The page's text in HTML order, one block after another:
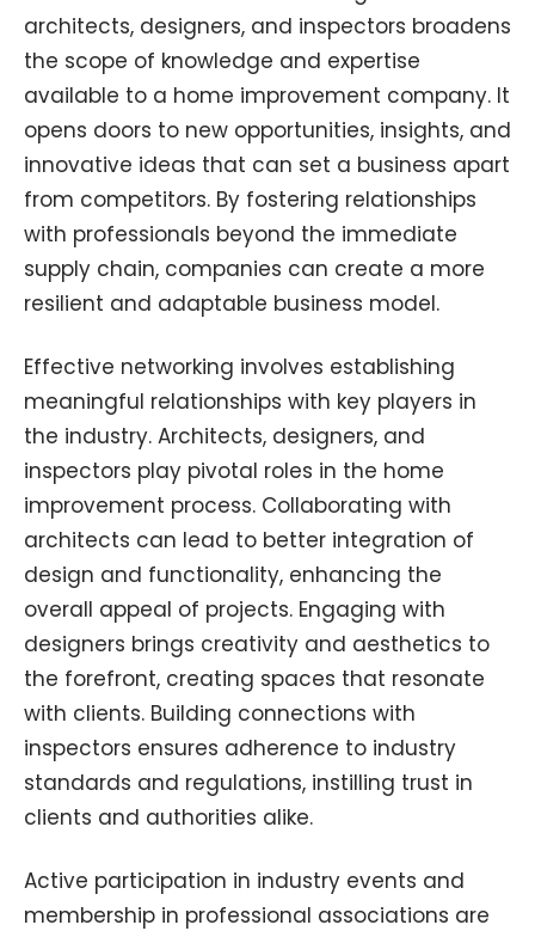
architects, designers, and inspectors broadens
the scope of knowledge and expertise
available to a home improvement company. It
opens doors to new opportunities, insights, and
innovative ideas that can set a business apart
from competitors. By fostering relationships
with professionals beyond the immediate
supply chain, companies can create a more
resilient and adaptable business model.
Effective networking involves establishing
meaningful relationships with key players in
the industry. Architects, designers, and
inspectors play pivotal roles in the home
improvement process. Collaborating with
architects can lead to better integration of
design and functionality, enhancing the
overall appeal of projects. Engaging with
designers brings creativity and aesthetics to
the forefront, creating spaces that resonate
with clients. Building connections with
inspectors ensures adherence to industry
standards and regulations, instilling trust in
clients and authorities alike.
Active participation in industry events and
membership in professional associations are